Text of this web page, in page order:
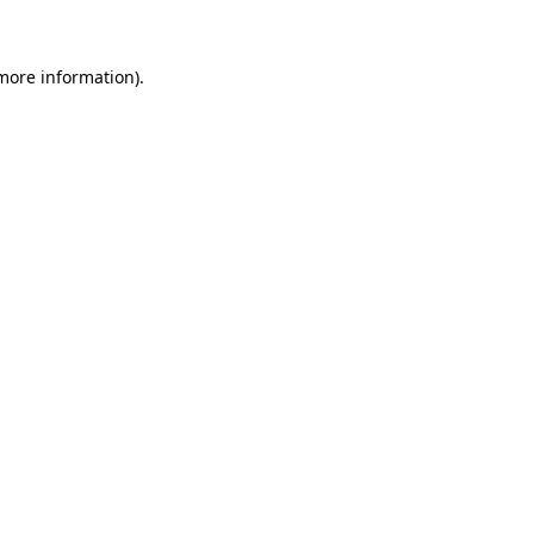
information).